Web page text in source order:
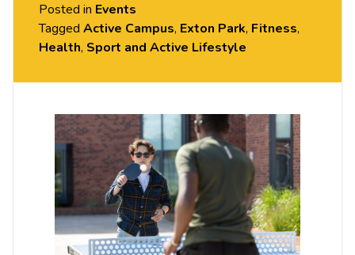
tables and meet new people in this social session.
No prior Table Tennis experience or skills required,
Held in the Small Hall, Exton Park.
Posted in Events
Tagged Active Campus, Exton Park, Fitness,
Health, Sport and Active Lifestyle